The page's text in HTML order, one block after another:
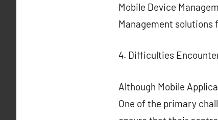
Mobile Device
Management solutions
4. Difficulties
Although Mobile
One of the primary